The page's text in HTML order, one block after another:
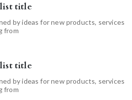
title
by ideas for new products, services
from
title
by ideas for new products, services
from